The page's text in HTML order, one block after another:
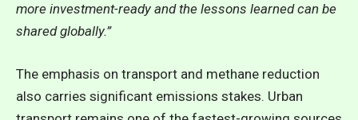
more investment-ready and the lessons learned can be
shared globally.”
The emphasis on transport and methane reduction
also carries significant emissions stakes. Urban